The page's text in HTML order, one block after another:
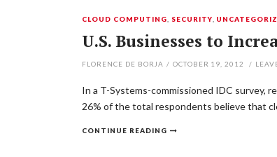
CLOUD COMPUTING SECURITY
U.S. Businesses to
FLORENCE DE BORJA / OCTOBER 19, 2012 /
In a T-Systems-commissioned IDC survey,
26% of the total respondents believe that
CONTINUE READING